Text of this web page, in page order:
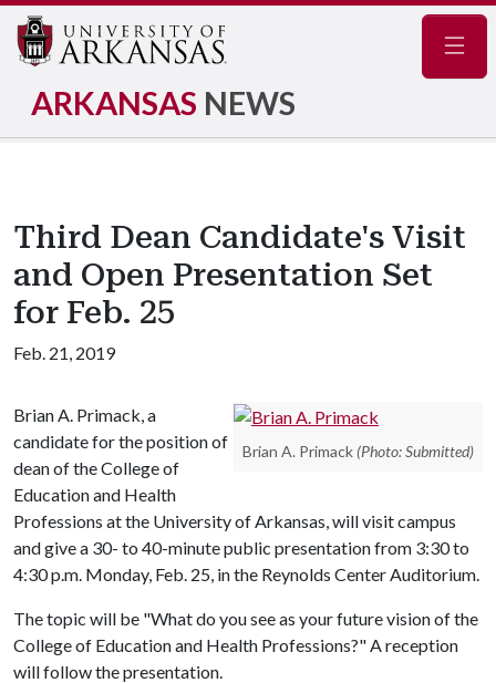
ARKANSAS NEWS
Third Dean Candidate's Visit
and Open Presentation Set
for Feb. 25
Feb. 21, 2019
Brian A. Primack (Photo: Submitted)
Brian A. Primack, a
candidate for the position of
dean of the College of
Education and Health
Professions at the University of Arkansas, will visit campus
and give a 30- to 40-minute public presentation from 3:30 to
4:30 p.m. Monday, Feb. 25, in the Reynolds Center Auditorium.
The topic will be "What do you see as your future vision of the
College of Education and Health Professions?" A reception
will follow the presentation.